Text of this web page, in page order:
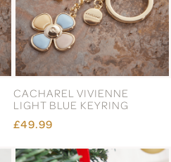
CACHAREL VIVIENNE
LIGHT BLUE KEYRING
£49.99